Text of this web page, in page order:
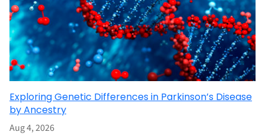
Exploring Genetic Differences in Parkinson’s Disease
by Ancestry
Aug 4, 2026